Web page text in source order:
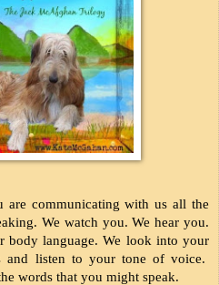
communicating with us all the
We watch you. We hear you.
body language. We look into your
and listen to your tone of voice.
words that you might speak.